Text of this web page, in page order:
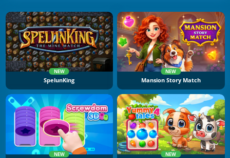
NEW
SpelunKing
NEW
Mansion Story Match
NEW NEW